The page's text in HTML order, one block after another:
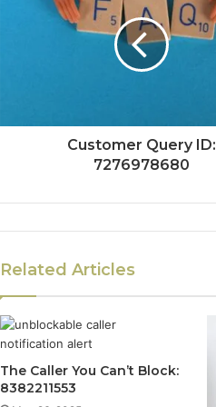
Customer Query ID:
7276978680
Related Articles
The Caller You Can’t Block:
8382211553